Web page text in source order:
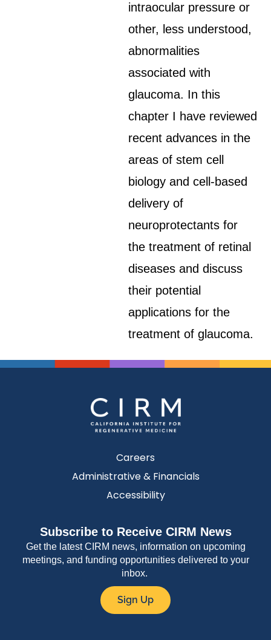
intraocular pressure or
other, less understood,
abnormalities
associated with
glaucoma. In this
chapter I have reviewed
recent advances in the
areas of stem cell
biology and cell-based
delivery of
neuroprotectants for
the treatment of retinal
diseases and discuss
their potential
applications for the
treatment of glaucoma.
Careers
Administrative & Financials
Accessibility
Subscribe to Receive CIRM News
Get the latest CIRM news, information on upcoming
meetings, and funding opportunities delivered to your
inbox.
Sign Up